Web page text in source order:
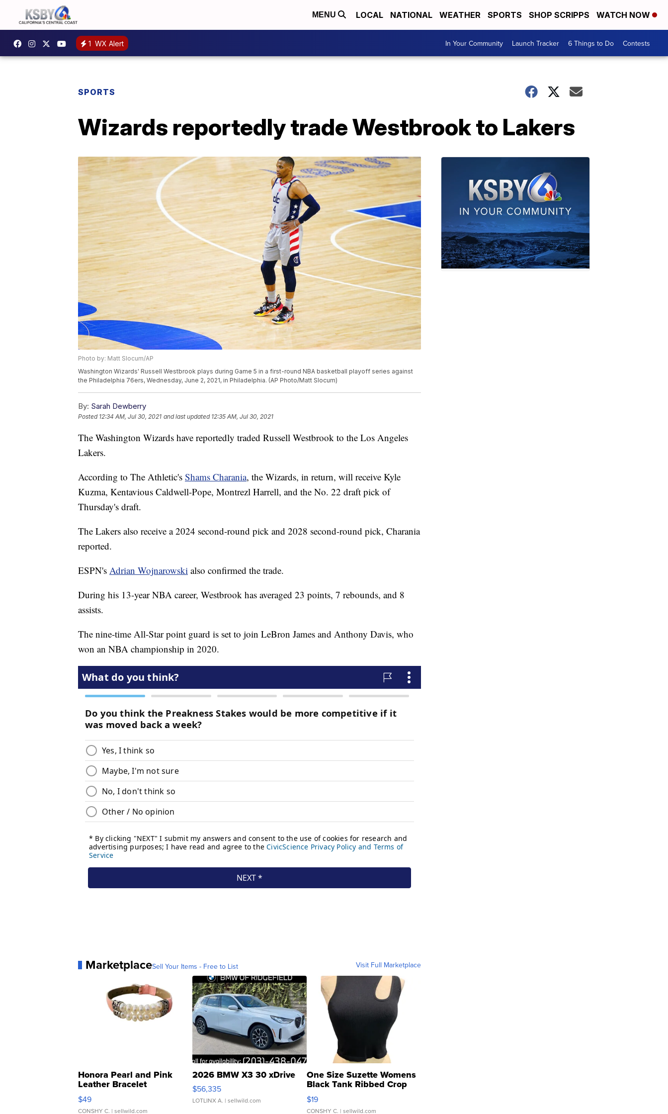
MENU LOCAL NATIONAL WEATHER SPORTS SHOP SCRIPPS WATCH NOW
1 WX Alert In Your Community Launch Tracker 6 Things to Do Contests
SPORTS
Wizards reportedly trade Westbrook to Lakers
Photo by: Matt Slocum/AP
Washington Wizards' Russell Westbrook plays during Game 5 in a first-round NBA basketball playoff series against
the Philadelphia 76ers, Wednesday, June 2, 2021, in Philadelphia. (AP Photo/Matt Slocum)
By: Sarah Dewberry
Posted 12:34 AM, Jul 30, 2021 and last updated 12:35 AM, Jul 30, 2021
The Washington Wizards have reportedly traded Russell Westbrook to the Los Angeles
Lakers.
According to The Athletic's Shams Charania, the Wizards, in return, will receive Kyle
Kuzma, Kentavious Caldwell-Pope, Montrezl Harrell, and the No. 22 draft pick of
Thursday's draft.
The Lakers also receive a 2024 second-round pick and 2028 second-round pick, Charania
reported.
ESPN's Adrian Wojnarowski also confirmed the trade.
During his 13-year NBA career, Westbrook has averaged 23 points, 7 rebounds, and 8
assists.
The nine-time All-Star point guard is set to join LeBron James and Anthony Davis, who
won an NBA championship in 2020.
MarketplaceSell Your Items - Free to List Visit Full Marketplace
Honora Pearl and Pink
Leather Bracelet
Adjustable Buckle Clo...
$49
CONSHY C. | sellwild.com
2026 BMW X3 30 xDrive
$56,335
LOTLINX A. | sellwild.com
One Size Suzette Womens
Black Tank Ribbed Crop
Asymmetrical ...
$19
CONSHY C. | sellwild.com